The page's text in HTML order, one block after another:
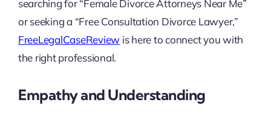
searching for “Female Divorce Attorneys Near Me”
or seeking a “Free Consultation Divorce Lawyer,”
FreeLegalCaseReview is here to connect you with
the right professional.
Empathy and Understanding